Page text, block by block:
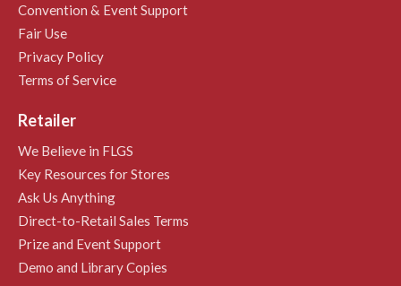
Convention & Event Support
Fair Use
Privacy Policy
Terms of Service
Retailer
We Believe in FLGS
Key Resources for Stores
Ask Us Anything
Direct-to-Retail Sales Terms
Prize and Event Support
Demo and Library Copies